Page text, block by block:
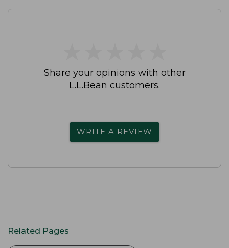
Share your opinions with other
L.L.Bean customers.
WRITE A REVIEW
Related Pages